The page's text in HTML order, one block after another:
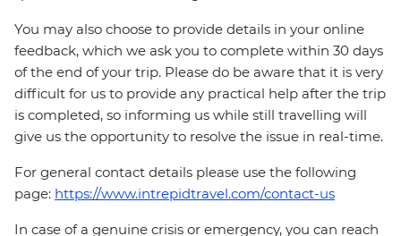
You may also choose to provide details in your online
feedback, which we ask you to complete within 30 days
of the end of your trip. Please do be aware that it is very
difficult for us to provide any practical help after the trip
is completed, so informing us while still travelling will
give us the opportunity to resolve the issue in real-time.
For general contact details please use the following
page: https://www.intrepidtravel.com/contact-us
In case of a genuine crisis or emergency, you can reach